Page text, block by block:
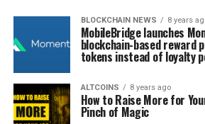
BLOCKCHAIN NEWS 8 years
MobileBridge launches
blockchain-based reward
tokens instead of loyalty
ALTCOINS 8 years ago
How to Raise More for
Pinch of Magic